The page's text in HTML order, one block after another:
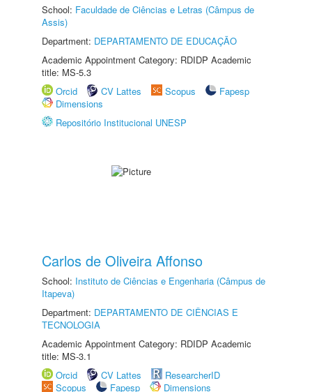
School: Faculdade de Ciências e Letras (Câmpus de
Assis)
Department: DEPARTAMENTO DE EDUCAÇÃO
Academic Appointment Category: RDIDP Academic
title: MS-5.3
Orcid
CV Lattes Scopus
Fapesp
Dimensions
Repositório Institucional UNESP
Carlos de Oliveira Affonso
School: Instituto de Ciências e Engenharia (Câmpus de
Itapeva)
Department: DEPARTAMENTO DE CIÊNCIAS E
TECNOLOGIA
Academic Appointment Category: RDIDP Academic
title: MS-3.1
Orcid
CV Lattes
ResearcherID
Scopus
Fapesp Dimensions